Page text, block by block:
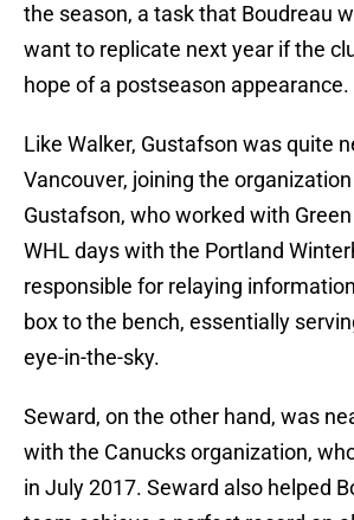
the season, a task that Boudreau
want to replicate next year if the
hope of a postseason appearance.
Like Walker, Gustafson was quite
Vancouver, joining the
Gustafson, who worked with
WHL days with the Portland
responsible for relaying
box to the bench, essentially
eye-in-the-sky.
Seward, on the other hand, was
with the Canucks organization,
in July 2017. Seward also helped